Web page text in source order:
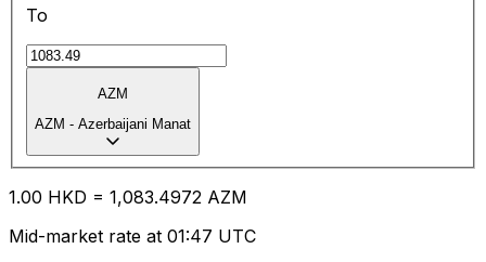
To
AZM
AZM - Azerbaijani Manat
1.00 HKD = 1,083.4972 AZM
Mid-market rate at 01:47 UTC